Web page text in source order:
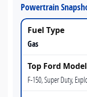
Powertrain
Gas
F-150, Super Duty,